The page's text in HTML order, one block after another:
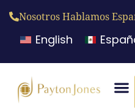
Nosotros Hablamos
English